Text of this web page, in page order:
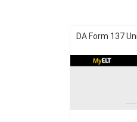
DA Form 137